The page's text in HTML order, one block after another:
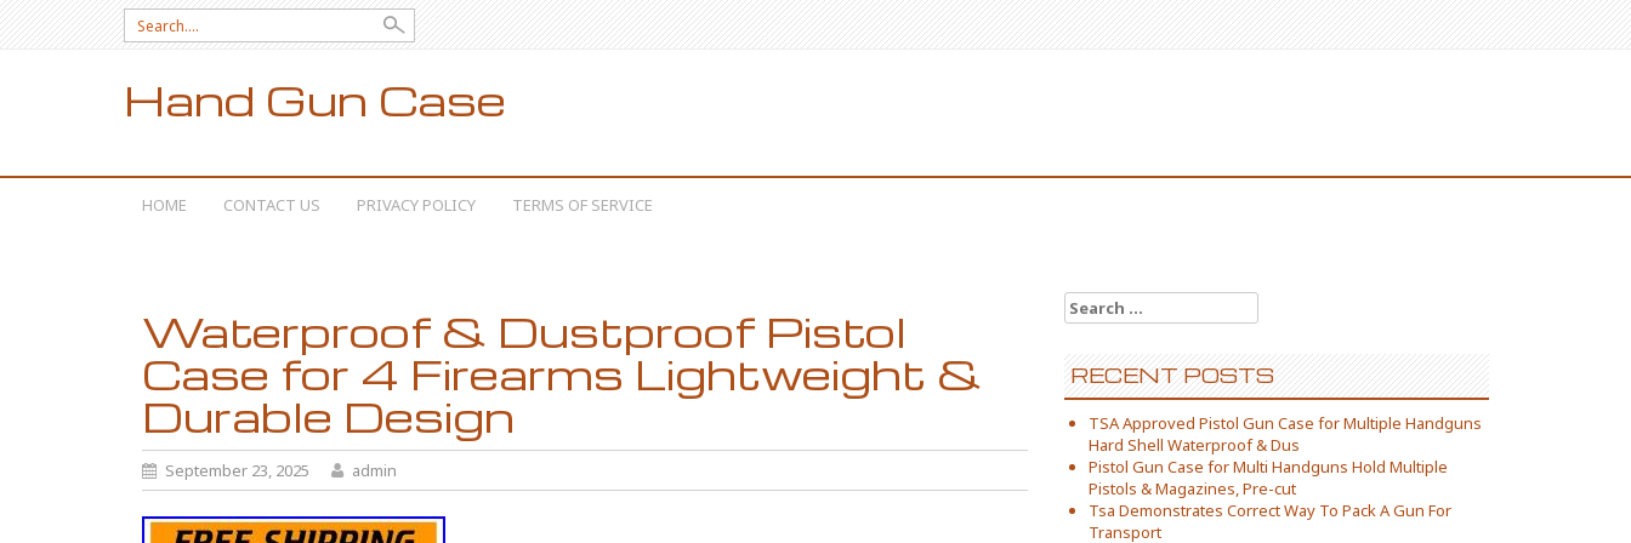
Search for:
Hand Gun Case
SKIP TO CONTENT
HOME CONTACT US PRIVACY POLICY TERMS OF SERVICE
Waterproof & Dustproof Pistol
Case for 4 Firearms Lightweight &
Durable Design
September 23, 2025 admin
Search for:
RECENT POSTS
TSA Approved Pistol Gun Case for Multiple Handguns
Hard Shell Waterproof & Dus
Pistol Gun Case for Multi Handguns Hold Multiple
Pistols & Magazines, Pre-cut
Tsa Demonstrates Correct Way To Pack A Gun For
Transport